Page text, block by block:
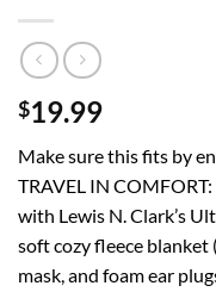
$19.99
Make sure this fits by
TRAVEL IN
with Lewis N. Clark’s
soft cozy fleece
mask, and foam ear